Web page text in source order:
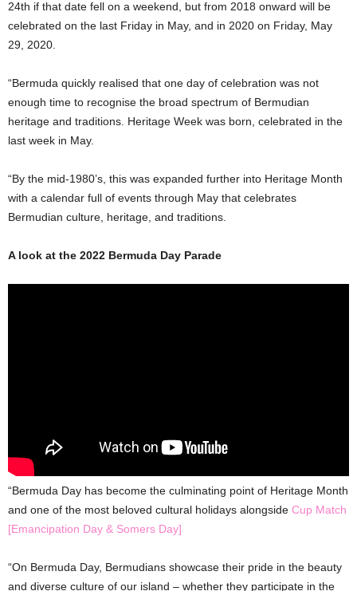
24th if that date fell on a weekend, but from 2018 onward will be
celebrated on the last Friday in May, and in 2020 on Friday, May
29, 2020.
“Bermuda quickly realised that one day of celebration was not
enough time to recognise the broad spectrum of Bermudian
heritage and traditions. Heritage Week was born, celebrated in the
last week in May.
“By the mid-1980’s, this was expanded further into Heritage Month
with a calendar full of events through May that celebrates
Bermudian culture, heritage, and traditions.
A look at the 2022 Bermuda Day Parade
“Bermuda Day has become the culminating point of Heritage Month
and one of the most beloved cultural holidays alongside Cup Match
[Emancipation Day & Somers Day]
“On Bermuda Day, Bermudians showcase their pride in the beauty
and diverse culture of our island – whether they participate in the